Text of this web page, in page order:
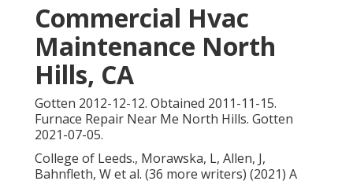
Commercial Hvac
Maintenance North
Hills, CA
Gotten 2012-12-12. Obtained 2011-11-15.
Furnace Repair Near Me North Hills. Gotten
2021-07-05.
College of Leeds., Morawska, L, Allen, J,
Bahnfleth, W et al. (36 more writers) (2021) A